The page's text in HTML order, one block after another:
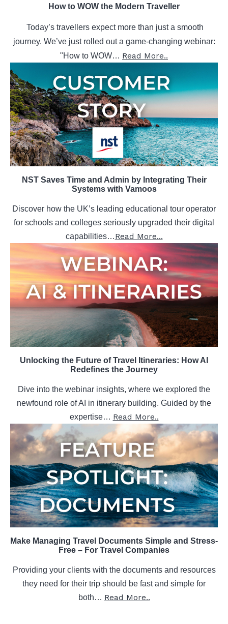
How to WOW the Modern Traveller
Today’s travellers expect more than just a smooth
journey. We’ve just rolled out a game-changing webinar:
"How to WOW… Read More..
NST Saves Time and Admin by Integrating Their
Systems with Vamoos
Discover how the UK’s leading educational tour operator
for schools and colleges seriously upgraded their digital
capabilities…Read More...
Unlocking the Future of Travel Itineraries: How AI
Redefines the Journey
Dive into the webinar insights, where we explored the
newfound role of AI in itinerary building. Guided by the
expertise… Read More..
Make Managing Travel Documents Simple and Stress-
Free – For Travel Companies
Providing your clients with the documents and resources
they need for their trip should be fast and simple for
both… Read More..